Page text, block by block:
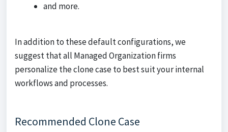
and more.
In addition to these default configurations, we
suggest that all Managed Organization firms
personalize the clone case to best suit your internal
workflows and processes.
Recommended Clone Case